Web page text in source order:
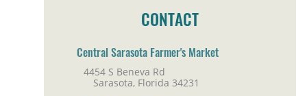
CONTACT
Central Sarasota Farmer's Market
4454 S Beneva Rd
Sarasota, Florida 34231